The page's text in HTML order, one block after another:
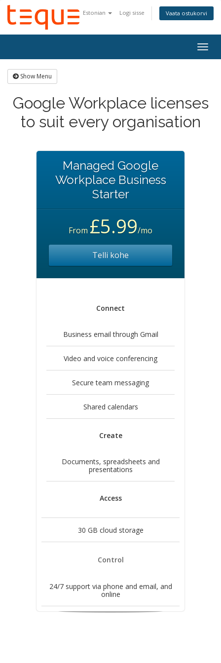
Estonian Logi sisse Vaata ostukorvi
Show Menu
Google Workplace licenses
to suit every organisation
Managed Google
Workplace Business
Starter
From £5.99/mo
Telli kohe
Connect
Business email through Gmail
Video and voice conferencing
Secure team messaging
Shared calendars
Create
Documents, spreadsheets and
presentations
Access
30 GB cloud storage
Control
24/7 support via phone and email, and
online